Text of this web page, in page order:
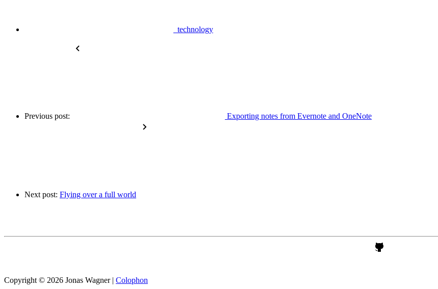
technology
Previous post: Exporting notes from Evernote and OneNote
Next post: Flying over a full world
Copyright © 2026 Jonas Wagner| Colophon